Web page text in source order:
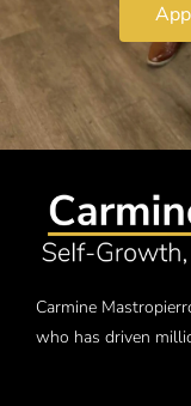
Carmine
who has driven